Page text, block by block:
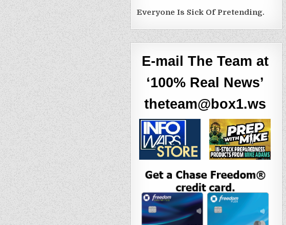
Everyone Is Sick Of Pretending.
E-mail The Team at
‘100% Real News’
theteam@box1.ws